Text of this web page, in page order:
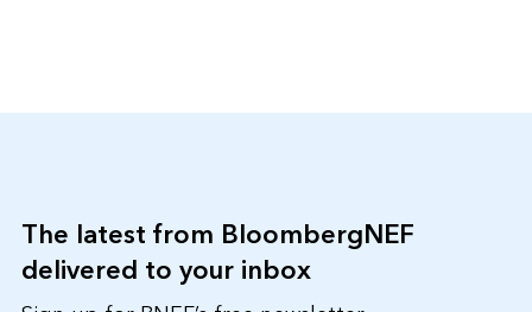
The latest from BloombergNEF
delivered to your inbox